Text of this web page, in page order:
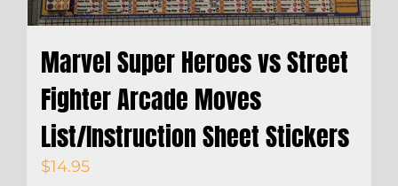
Marvel Super Heroes vs Street
Fighter Arcade Moves
List/Instruction Sheet Stickers
$14.95